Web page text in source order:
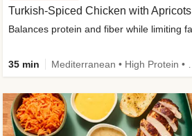
Turkish-Spiced Chicken with Apricots
35 min